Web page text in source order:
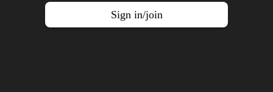
Sign in/join